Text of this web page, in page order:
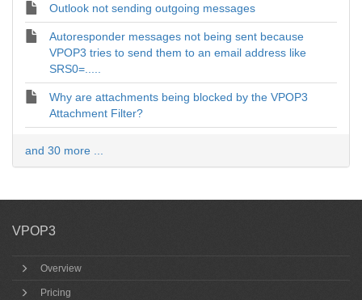
Outlook not sending outgoing messages
Autoresponder messages not being sent because
VPOP3 tries to send them to an email address like
SRS0=.....
Why are attachments being blocked by the VPOP3
Attachment Filter?
and 30 more ...
VPOP3
Overview
Pricing